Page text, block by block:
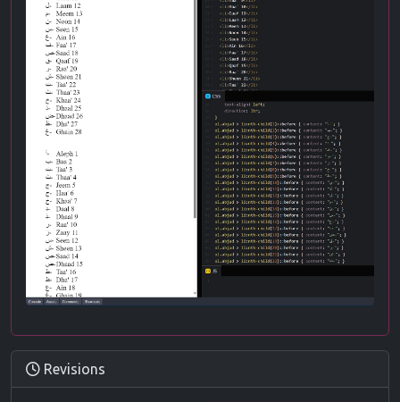
Revisions